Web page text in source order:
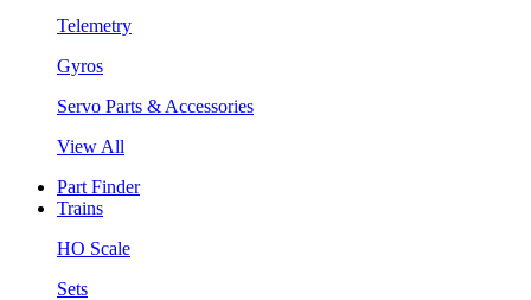
Telemetry
Gyros
Servo Parts & Accessories
View All
Part Finder
Trains
HO Scale
Sets